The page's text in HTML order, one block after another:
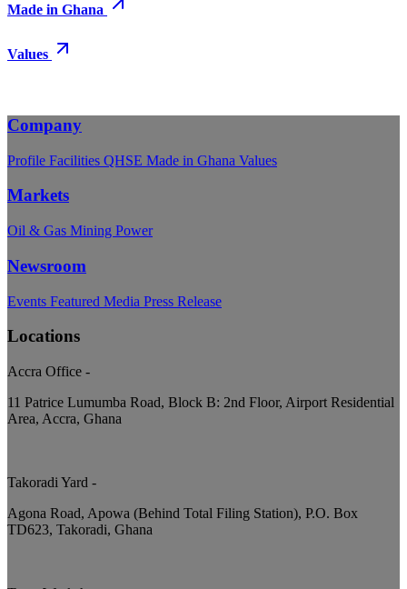
Made in Ghana
Values
Company
Profile Facilities QHSE Made in Ghana Values
Markets
Oil & Gas Mining Power
Newsroom
Events Featured Media Press Release
Locations
Accra Office -
11 Patrice Lumumba Road, Block B: 2nd Floor, Airport Residential
Area, Accra, Ghana
Takoradi Yard -
Agona Road, Apowa (Behind Total Filing Station), P.O. Box
TD623, Takoradi, Ghana